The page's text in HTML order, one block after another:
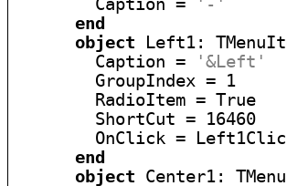
        Caption =
'-'
end
object Left1:
        Caption =
'&Left'
        GroupIndex = 1
        RadioItem = True
        ShortCut = 16460
OnClick =
end
object Center1: